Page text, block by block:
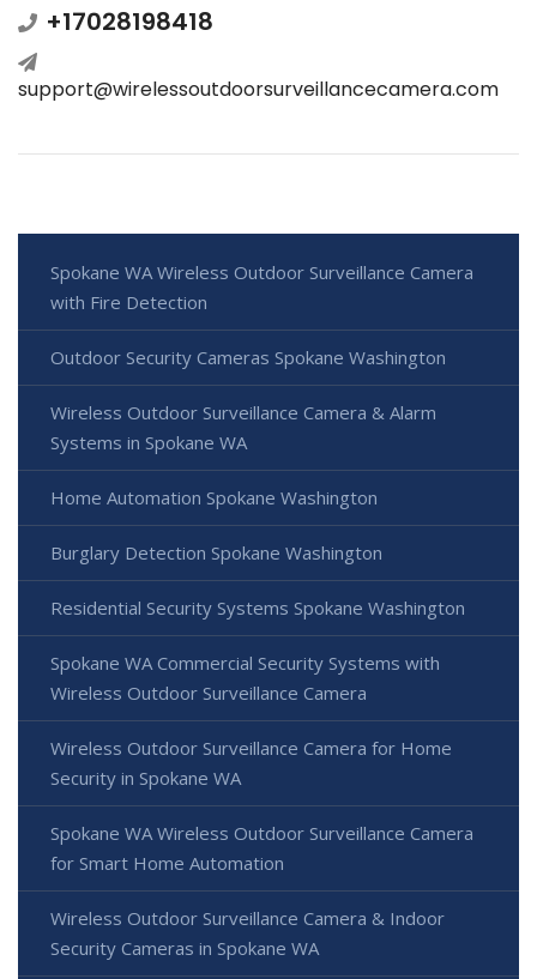
+17028198418
support@wirelessoutdoorsurveillancecamera.com
Spokane WA Wireless Outdoor Surveillance Camera
with Fire Detection
Outdoor Security Cameras Spokane Washington
Wireless Outdoor Surveillance Camera & Alarm
Systems in Spokane WA
Home Automation Spokane Washington
Burglary Detection Spokane Washington
Residential Security Systems Spokane Washington
Spokane WA Commercial Security Systems with
Wireless Outdoor Surveillance Camera
Wireless Outdoor Surveillance Camera for Home
Security in Spokane WA
Spokane WA Wireless Outdoor Surveillance Camera
for Smart Home Automation
Wireless Outdoor Surveillance Camera & Indoor
Security Cameras in Spokane WA